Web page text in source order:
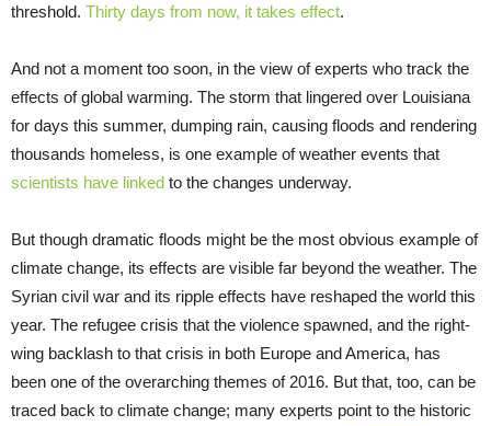
threshold. Thirty days from now, it takes effect.
And not a moment too soon, in the view of experts who track the
effects of global warming. The storm that lingered over Louisiana
for days this summer, dumping rain, causing floods and rendering
thousands homeless, is one example of weather events that
scientists have linked to the changes underway.
But though dramatic floods might be the most obvious example of
climate change, its effects are visible far beyond the weather. The
Syrian civil war and its ripple effects have reshaped the world this
year. The refugee crisis that the violence spawned, and the right-
wing backlash to that crisis in both Europe and America, has
been one of the overarching themes of 2016. But that, too, can be
traced back to climate change; many experts point to the historic